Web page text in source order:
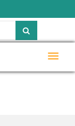
Toggle